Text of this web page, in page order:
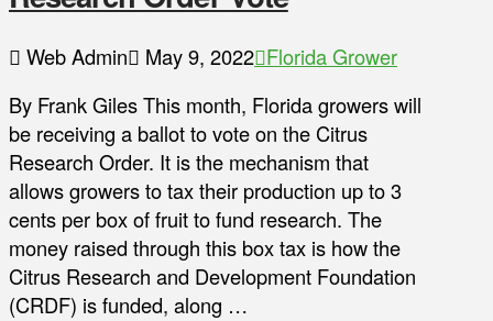
Web Admin May 9, 2022 Florida Grower
By Frank Giles This month, Florida growers will
be receiving a ballot to vote on the Citrus
Research Order. It is the mechanism that
allows growers to tax their production up to 3
cents per box of fruit to fund research. The
money raised through this box tax is how the
Citrus Research and Development Foundation
(CRDF) is funded, along …